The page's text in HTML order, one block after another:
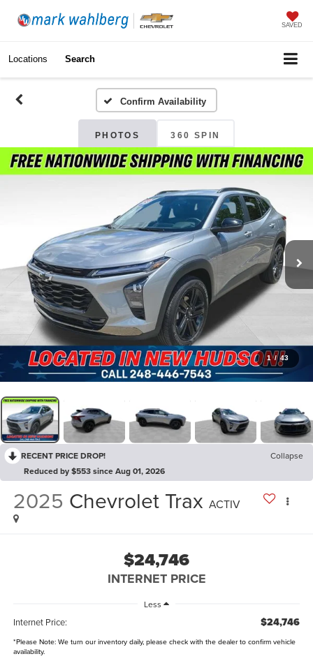
SAVED
Locations Search
Confirm Availability
PHOTOS 360 SPIN
1 / 43
RECENT PRICE DROP!
Collapse
Reduced by $553 since Aug 01, 2026
2025 Chevrolet Trax ACTIV
$24,746
INTERNET PRICE
Less
Internet Price: $24,746
*Please Note:We turn our inventory daily, please check with the dealer to confirm vehicle
availability.